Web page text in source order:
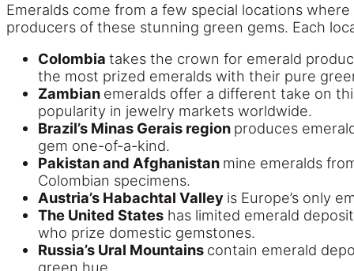
Emeralds come from a few special locations
producers of these stunning green gems. Each
Colombia takes the crown for emerald
the most prized emeralds with their pure
Zambian emeralds offer a different take on
popularity in jewelry markets worldwide.
Brazil’s Minas Gerais region produces
gem one-of-a-kind.
Pakistan and Afghanistan mine emeralds
Colombian specimens.
Austria’s Habachtal Valley is Europe’s only
The United States has limited emerald
who prize domestic gemstones.
Russia’s Ural Mountains contain emerald
green hue.